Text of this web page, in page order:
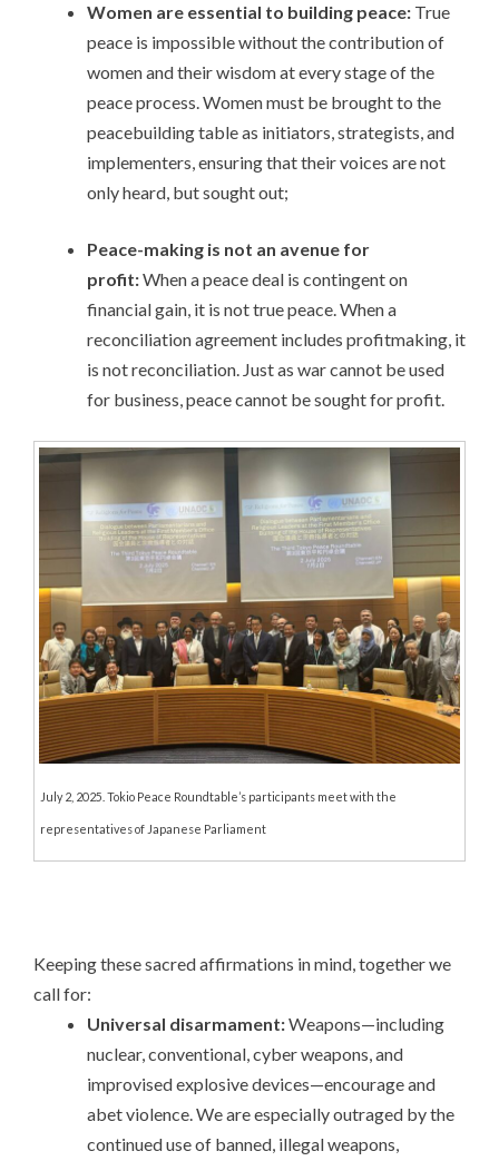
Women are essential to building peace: True
peace is impossible without the contribution of
women and their wisdom at every stage of the
peace process. Women must be brought to the
peacebuilding table as initiators, strategists, and
implementers, ensuring that their voices are not
only heard, but sought out;
Peace-making is not an avenue for
profit:When a peace deal is contingent on
financial gain, it is not true peace. When a
reconciliation agreement includes profitmaking, it
is not reconciliation. Just as war cannot be used
for business, peace cannot be sought for profit.
July 2, 2025. Tokio Peace Roundtable’s participants meet with the
representatives of Japanese Parliament
Keeping these sacred affirmations in mind, together we
call for:
Universal disarmament:Weapons—including
nuclear, conventional, cyber weapons, and
improvised explosive devices—encourage and
abet violence. We are especially outraged by the
continued use of banned, illegal weapons,